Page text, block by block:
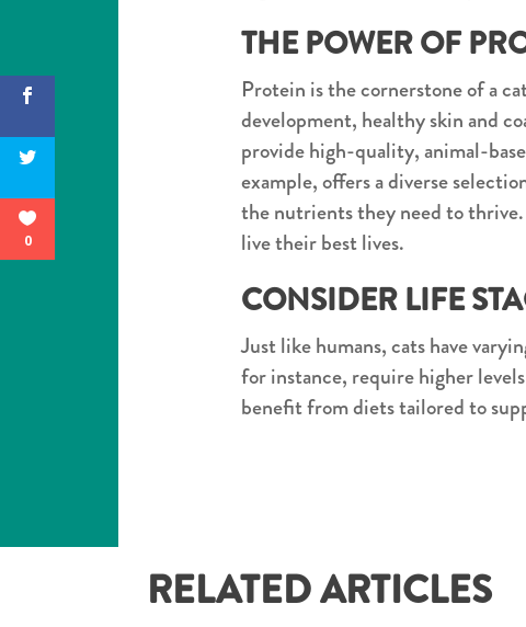
THE POWER OF
Protein is the cornerstone of a
development, healthy skin and
provide high-quality, animal-
example, offers a diverse
the nutrients they need to
live their best lives.
CONSIDER LIFE
Just like humans, cats have
for instance, require higher
benefit from diets tailored to
RELATED ARTICLES
0